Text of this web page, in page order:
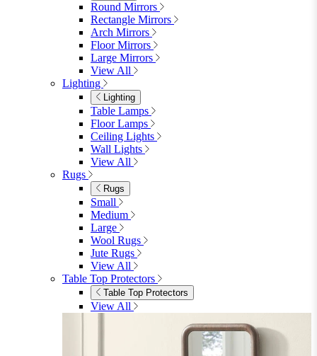
Round Mirrors
Rectangle Mirrors
Arch Mirrors
Floor Mirrors
Large Mirrors
View All
Lighting
Lighting
Table Lamps
Floor Lamps
Ceiling Lights
Wall Lights
View All
Rugs
Rugs
Small
Medium
Large
Wool Rugs
Jute Rugs
View All
Table Top Protectors
Table Top Protectors
View All